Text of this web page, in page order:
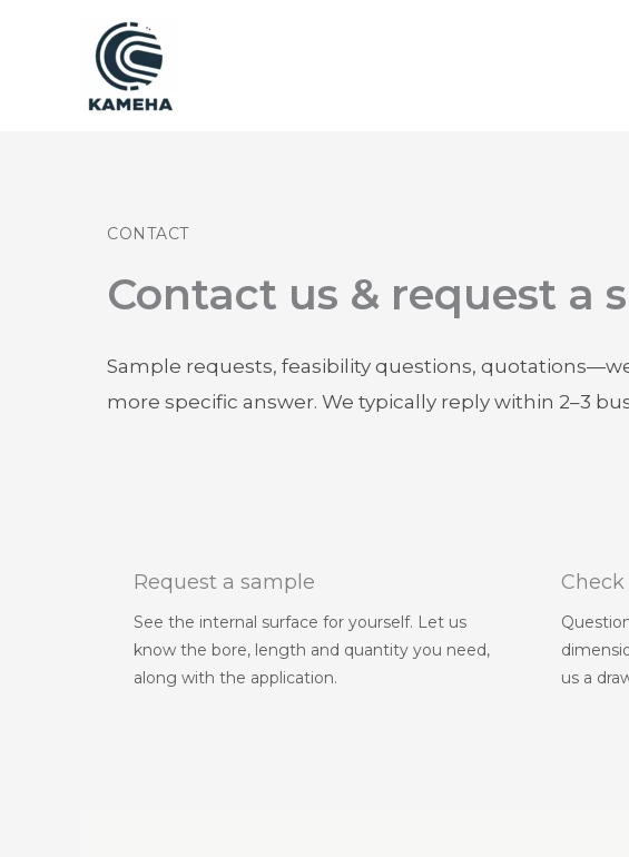
CONTACT
Contact us & request a
Sample requests, feasibility questions,
more specific answer. We typically reply within 2–3
Request a sample
See the internal surface for yourself. Let us
know the bore, length and quantity you need,
along with the application.
us a